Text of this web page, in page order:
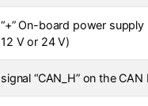
“+” On-board power
12 V or 24 V)
signal “CAN_H” on the CAN